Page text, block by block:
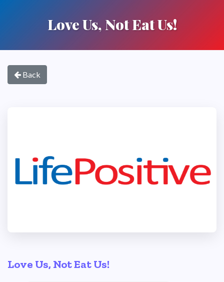
Love Us, Not Eat Us!
Back
Love Us, Not Eat Us!